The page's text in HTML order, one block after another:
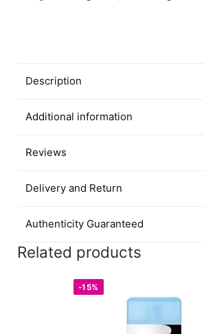
Description
Additional information
Reviews
Delivery and Return
Authenticity Guaranteed
Related products
-15%